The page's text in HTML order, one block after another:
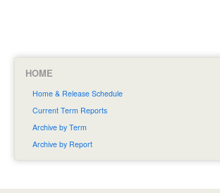
HOME
Home & Release Schedule
Current Term Reports
Archive by Term
Archive by Report